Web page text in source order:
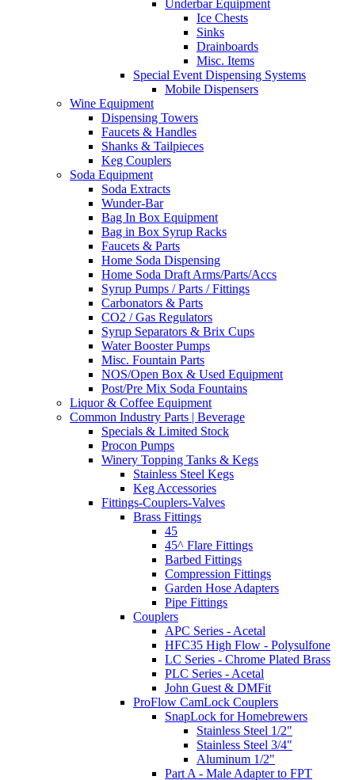
Underbar Equipment
Ice Chests
Sinks
Drainboards
Misc. Items
Special Event Dispensing Systems
Mobile Dispensers
Wine Equipment
Dispensing Towers
Faucets & Handles
Shanks & Tailpieces
Keg Couplers
Soda Equipment
Soda Extracts
Wunder-Bar
Bag In Box Equipment
Bag in Box Syrup Racks
Faucets & Parts
Home Soda Dispensing
Home Soda Draft Arms/Parts/Accs
Syrup Pumps / Parts / Fittings
Carbonators & Parts
CO2 / Gas Regulators
Syrup Separators & Brix Cups
Water Booster Pumps
Misc. Fountain Parts
NOS/Open Box & Used Equipment
Post/Pre Mix Soda Fountains
Liquor & Coffee Equipment
Common Industry Parts | Beverage
Specials & Limited Stock
Procon Pumps
Winery Topping Tanks & Kegs
Stainless Steel Kegs
Keg Accessories
Fittings-Couplers-Valves
Brass Fittings
45
45^ Flare Fittings
Barbed Fittings
Compression Fittings
Garden Hose Adapters
Pipe Fittings
Couplers
APC Series - Acetal
HFC35 High Flow - Polysulfone
LC Series - Chrome Plated Brass
PLC Series - Acetal
John Guest & DMFit
ProFlow CamLock Couplers
SnapLock for Homebrewers
Stainless Steel 1/2"
Stainless Steel 3/4"
Aluminum 1/2"
Part A - Male Adapter to FPT